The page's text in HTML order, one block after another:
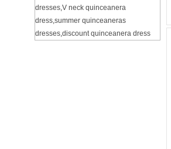
dresses,V neck quinceanera
dress,summer quinceaneras
dresses,discount quinceanera dress